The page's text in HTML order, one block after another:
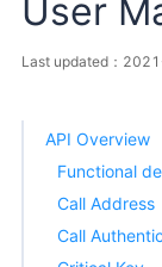
User
Last updated：
API Overview
Functional
Call Address
Call